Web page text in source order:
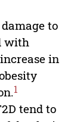
to
with
in
1
tend to